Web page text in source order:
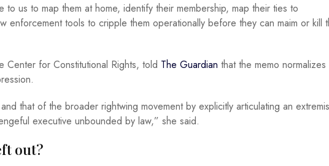
to us to map them at home, identify their membership, map their ties to
enforcement tools to cripple them operationally before they can maim or kill
for Constitutional Rights, told The Guardian that the memo normalizes
that of the broader rightwing movement by explicitly articulating an
executive unbounded by law,” she said.
out?